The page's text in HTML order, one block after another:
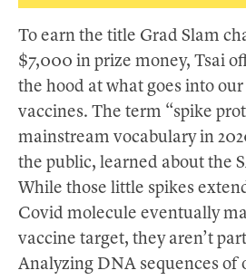
To earn the title Grad Slam
$7,000 in prize money, Tsai
the hood at what goes into
vaccines. The term “spike
mainstream vocabulary in
the public, learned about the
While those little spikes
Covid molecule eventually
vaccine target, they aren’t
Analyzing DNA sequences of